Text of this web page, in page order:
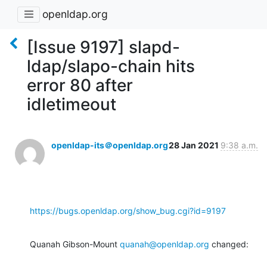
openldap.org
[Issue 9197] slapd-
ldap/slapo-chain hits
error 80 after
idletimeout
openldap-its＠openldap.org28 Jan 2021 9:38 a.m.
https://bugs.openldap.org/show_bug.cgi?id=9197
Quanah Gibson-Mount quanah@openldap.org changed: